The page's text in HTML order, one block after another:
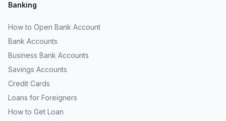
Banking
How to Open Bank Account
Bank Accounts
Business Bank Accounts
Savings Accounts
Credit Cards
Loans for Foreigners
How to Get Loan